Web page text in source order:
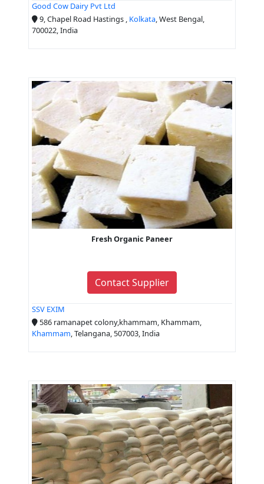
Good Cow Dairy Pvt Ltd
9, Chapel Road Hastings , Kolkata, West Bengal,
700022, India
Fresh Organic Paneer
Contact Supplier
SSV EXIM
586 ramanapet colony,khammam, Khammam,
Khammam, Telangana, 507003, India